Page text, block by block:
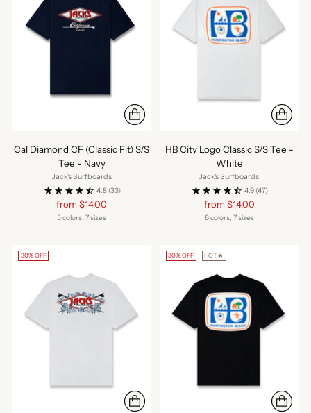
Cal Diamond CF (Classic Fit) S/S
Tee - Navy
Jack's Surfboards
4.8 (33)
Regular
price
from $14.00
5 colors, 7 sizes
HB City Logo Classic S/S Tee -
White
Jack's Surfboards
4.9 (47)
Regular
price
from $14.00
6 colors, 7 sizes
30% OFF 30% OFF HOT🔥